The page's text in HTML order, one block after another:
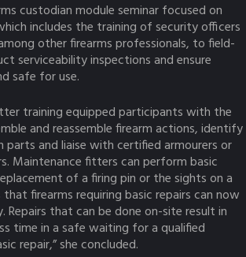
custodian module seminar focused on
includes the training of security officers
other firearms professionals, to field-
serviceability inspections and ensure
safe for use.
training equipped participants with the
and reassemble firearm actions, identify
parts and liaise with certified armourers or
Maintenance fitters can perform basic
of a firing pin or the sights on a
that firearms requiring basic repairs can now
Repairs that can be done on-site result in
time in a safe waiting for a qualified
repair,” she concluded.